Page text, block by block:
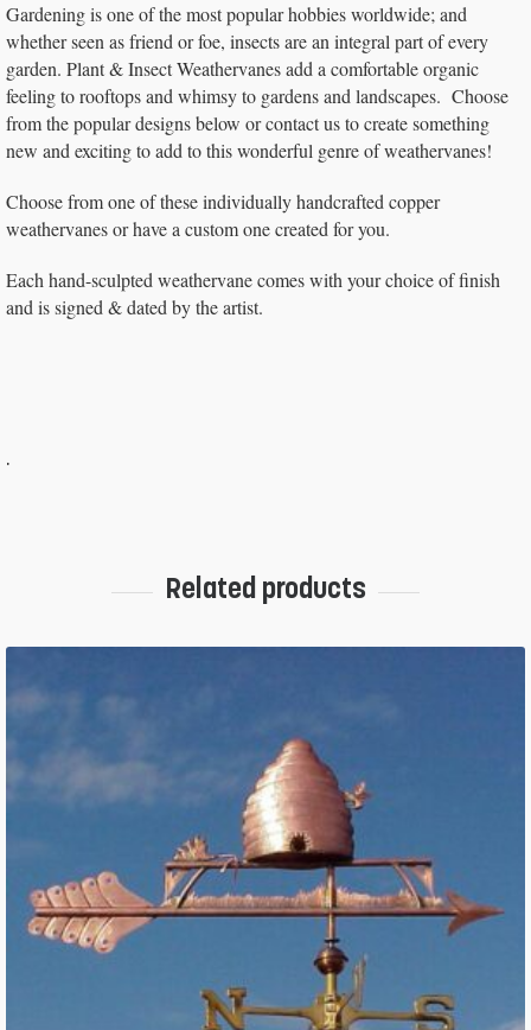
Gardening is one of the most popular hobbies worldwide; and
whether seen as friend or foe, insects are an integral part of every
garden. Plant & Insect Weathervanes add a comfortable organic
feeling to rooftops and whimsy to gardens and landscapes. Choose
from the popular designs below or contact us to create something
new and exciting to add to this wonderful genre of weathervanes!
Choose from one of these individually handcrafted copper
weathervanes or have a custom one created for you.
Each hand-sculpted weathervane comes with your choice of finish
and is signed & dated by the artist.
.
Related products